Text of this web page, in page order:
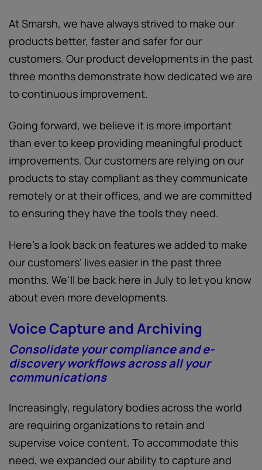
At Smarsh, we have always strived to make our
products better, faster and safer for our
customers. Our product developments in the past
three months demonstrate how dedicated we are
to continuous improvement.
Going forward, we believe it is more important
than ever to keep providing meaningful product
improvements. Our customers are relying on our
products to stay compliant as they communicate
remotely or at their offices, and we are committed
to ensuring they have the tools they need.
Here’s a look back on features we added to make
our customers’ lives easier in the past three
months. We'll be back here in July to let you know
about even more developments.
Voice Capture and Archiving
Consolidate your compliance and e-
discovery workflows across all your
communications
Increasingly, regulatory bodies across the world
are requiring organizations to retain and
supervise voice content. To accommodate this
need, we expanded our ability to capture and